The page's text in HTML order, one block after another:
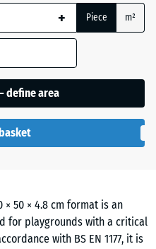
50 × 4.8 cm format is an
for playgrounds with a critical
with BS EN 1177, it is
+ Piece m²
define area